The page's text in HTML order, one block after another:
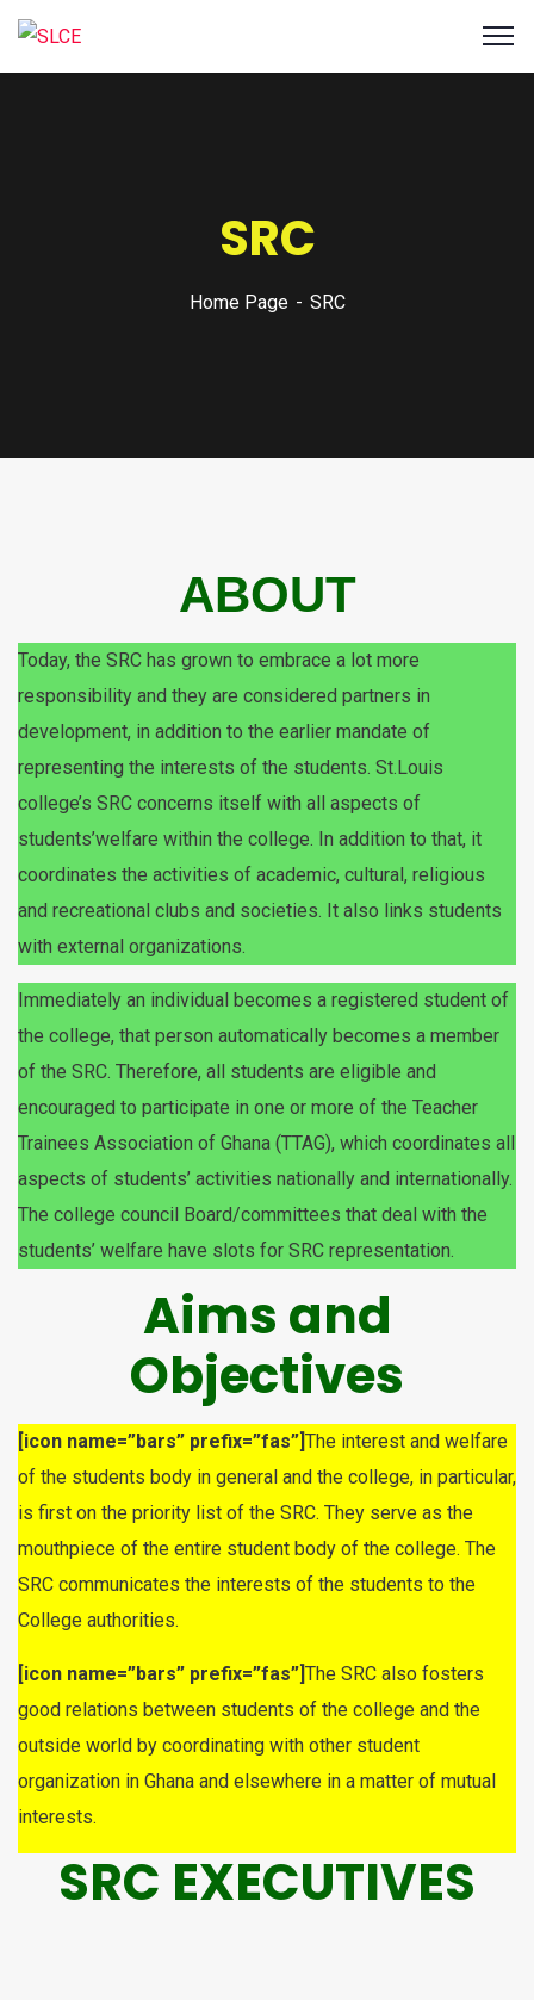
SRC
Home Page SRC
ABOUT
Today, the SRC has grown to embrace a lot more
responsibility and they are considered partners in
development, in addition to the earlier mandate of
representing the interests of the students. St.Louis
college’s SRC concerns itself with all aspects of
students’welfare within the college. In addition to that, it
coordinates the activities of academic, cultural, religious
and recreational clubs and societies. It also links students
with external organizations.
Immediately an individual becomes a registered student of
the college, that person automatically becomes a member
of the SRC. Therefore, all students are eligible and
encouraged to participate in one or more of the Teacher
Trainees Association of Ghana (TTAG), which coordinates all
aspects of students’ activities nationally and internationally.
The college council Board/committees that deal with the
students’ welfare have slots for SRC representation.
Aims and
Objectives
[icon name=”bars” prefix=”fas”]The interest and welfare
of the students body in general and the college, in particular,
is first on the priority list of the SRC. They serve as the
mouthpiece of the entire student body of the college. The
SRC communicates the interests of the students to the
College authorities.
[icon name=”bars” prefix=”fas”]The SRC also fosters
good relations between students of the college and the
outside world by coordinating with other student
organization in Ghana and elsewhere in a matter of mutual
interests.
SRC EXECUTIVES